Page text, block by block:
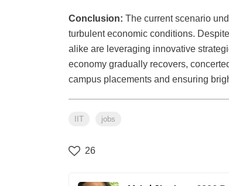
Conclusion: The current scenario
turbulent economic conditions.
alike are leveraging innovative
economy gradually recovers,
campus placements and ensuring
IIT jobs
26